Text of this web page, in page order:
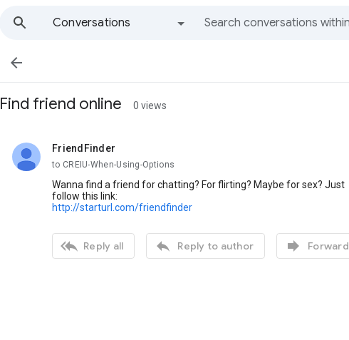
Conversations

Find friend online 0 views
FriendFinder
unread,
to CREIU-When-Using-Options
Wanna find a friend for chatting? For flirting? Maybe for sex? Just
follow this link:
http://starturl.com/friendfinder
 Reply all  Reply to author  Forward